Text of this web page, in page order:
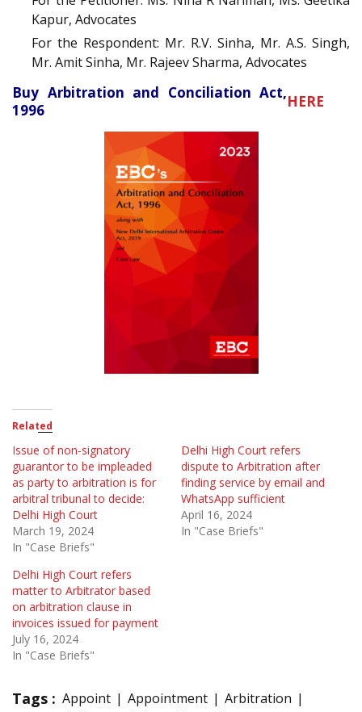
Kapur, Advocates
For the Respondent: Mr. R.V. Sinha, Mr. A.S. Singh,
Mr. Amit Sinha, Mr. Rajeev Sharma, Advocates
Buy Arbitration and Conciliation Act,
1996
HERE
Related
Issue of non-signatory
guarantor to be impleaded
as party to arbitration is for
arbitral tribunal to decide:
Delhi High Court
March 19, 2024
In "Case Briefs"
Delhi High Court refers
dispute to Arbitration after
finding service by email and
WhatsApp sufficient
April 16, 2024
In "Case Briefs"
Delhi High Court refers
matter to Arbitrator based
on arbitration clause in
invoices issued for payment
July 16, 2024
In "Case Briefs"
Tags : Appoint Appointment
Arbitration